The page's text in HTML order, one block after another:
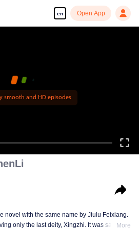
en Open App
smooth and HD episodes
novel with the same name by Jiulu Feixiang.
only the last deity, Xingzhi. It was said that
More